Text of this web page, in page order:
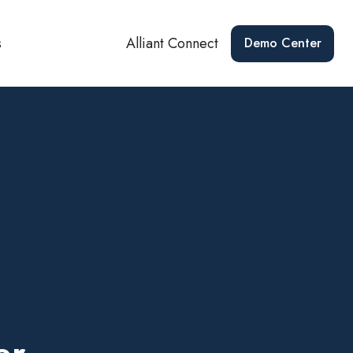
Alliant Connect Demo Center